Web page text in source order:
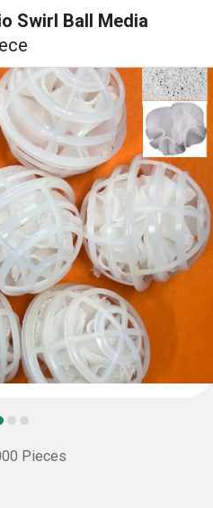
Swirl Ball Media
Pieces